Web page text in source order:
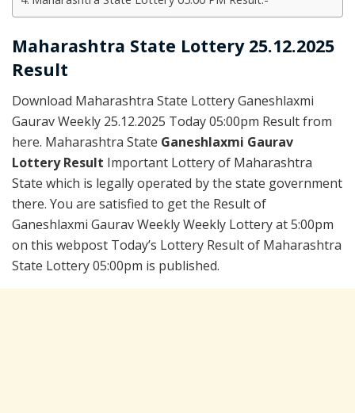
Maharashtra State Lottery 25.12.2025
Result
Download Maharashtra State Lottery Ganeshlaxmi
Gaurav Weekly 25.12.2025 Today 05:00pm Result from
here. Maharashtra State Ganeshlaxmi Gaurav
Lottery Result Important Lottery of Maharashtra
State which is legally operated by the state government
there. You are satisfied to get the Result of
Ganeshlaxmi Gaurav Weekly Weekly Lottery at 5:00pm
on this webpost Today’s Lottery Result of Maharashtra
State Lottery 05:00pm is published.